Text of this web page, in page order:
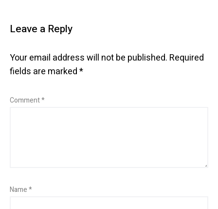
Leave a Reply
Your email address will not be published. Required
fields are marked*
Comment*
Name*